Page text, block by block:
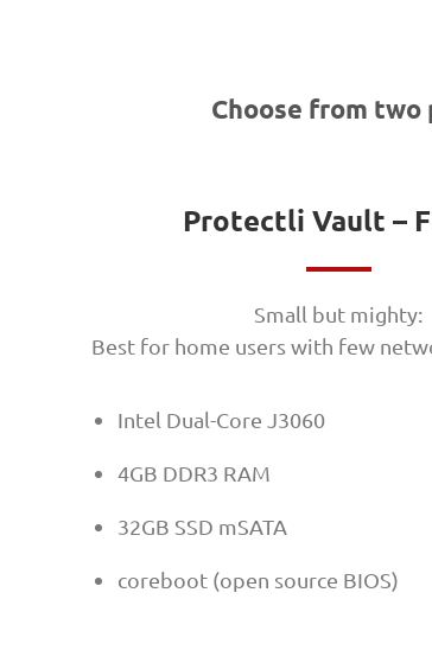
Choose from two
Protectli Vault –
Small but mighty:
Best for home users with few
Intel Dual-Core J3060
4GB DDR3 RAM
32GB SSD mSATA
coreboot (open source BIOS)